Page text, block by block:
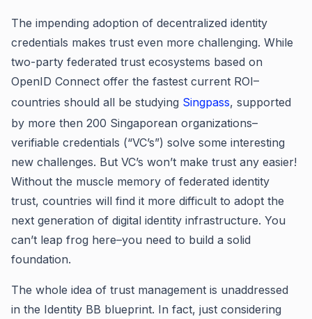
The impending adoption of decentralized identity
credentials makes trust even more challenging. While
two-party federated trust ecosystems based on
OpenID Connect offer the fastest current ROI–
countries should all be studying Singpass, supported
by more then 200 Singaporean organizations–
verifiable credentials (“VC’s”) solve some interesting
new challenges. But VC’s won’t make trust any easier!
Without the muscle memory of federated identity
trust, countries will find it more difficult to adopt the
next generation of digital identity infrastructure. You
can’t leap frog here–you need to build a solid
foundation.
The whole idea of trust management is unaddressed
in the Identity BB blueprint. In fact, just considering